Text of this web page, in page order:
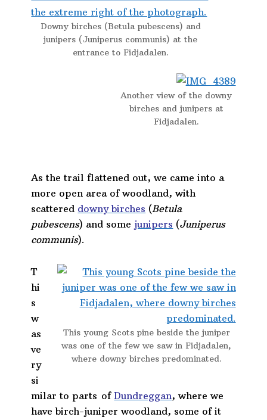
Downy birches (Betula pubescens) and
junipers (Juniperus communis) at the
entrance to Fidjadalen.
Another view of the downy
birches and junipers at
Fidjadalen.
As the trail flattened out, we came into a
more open area of woodland, with
scattered downy birches (Betula
pubescens) and some junipers (Juniperus
communis).
This young Scots pine beside the juniper
was one of the few we saw in Fidjadalen,
where downy birches predominated.
T
hi
s
w
as
ve
ry
si
milar to parts ofDundreggan, where we
have birch-juniper woodland, some of it